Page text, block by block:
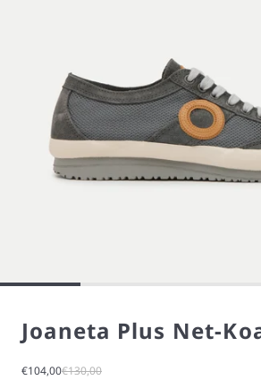
Joaneta Plus Net-
Sale price
€104,00Regular price
€130,00